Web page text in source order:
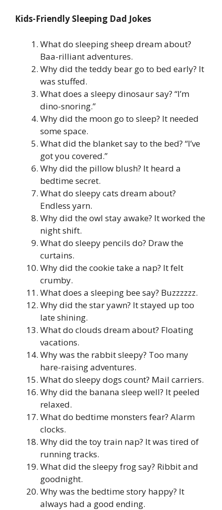
Kids-Friendly Sleeping Dad Jokes
What do sleeping sheep dream about?
Baa-rilliant adventures.
Why did the teddy bear go to bed early? It
was stuffed.
What does a sleepy dinosaur say? “I’m
dino-snoring.”
Why did the moon go to sleep? It needed
some space.
What did the blanket say to the bed? “I’ve
got you covered.”
Why did the pillow blush? It heard a
bedtime secret.
What do sleepy cats dream about?
Endless yarn.
Why did the owl stay awake? It worked the
night shift.
What do sleepy pencils do? Draw the
curtains.
Why did the cookie take a nap? It felt
crumby.
What does a sleeping bee say? Buzzzzzz.
Why did the star yawn? It stayed up too
late shining.
What do clouds dream about? Floating
vacations.
Why was the rabbit sleepy? Too many
hare-raising adventures.
What do sleepy dogs count? Mail carriers.
Why did the banana sleep well? It peeled
relaxed.
What do bedtime monsters fear? Alarm
clocks.
Why did the toy train nap? It was tired of
running tracks.
What did the sleepy frog say? Ribbit and
goodnight.
Why was the bedtime story happy? It
always had a good ending.